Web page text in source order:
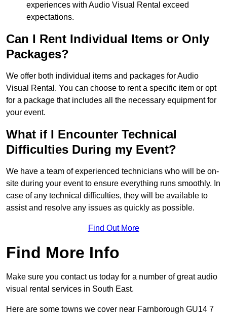
experiences with Audio Visual Rental exceed
expectations.
Can I Rent Individual Items or Only
Packages?
We offer both individual items and packages for Audio
Visual Rental. You can choose to rent a specific item or opt
for a package that includes all the necessary equipment for
your event.
What if I Encounter Technical
Difficulties During my Event?
We have a team of experienced technicians who will be on-
site during your event to ensure everything runs smoothly. In
case of any technical difficulties, they will be available to
assist and resolve any issues as quickly as possible.
Find Out More
Find More Info
Make sure you contact us today for a number of great audio
visual rental services in South East.
Here are some towns we cover near Farnborough GU14 7